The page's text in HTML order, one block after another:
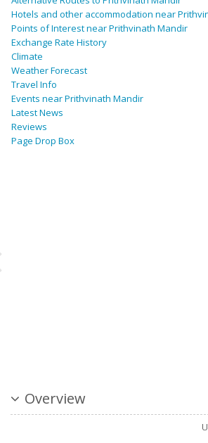
Hotels and other accommodation near
Points of Interest near Prithvinath Mandir
Exchange Rate History
Climate
Weather Forecast
Travel Info
Events near Prithvinath Mandir
Latest News
Reviews
Page Drop Box
Overview